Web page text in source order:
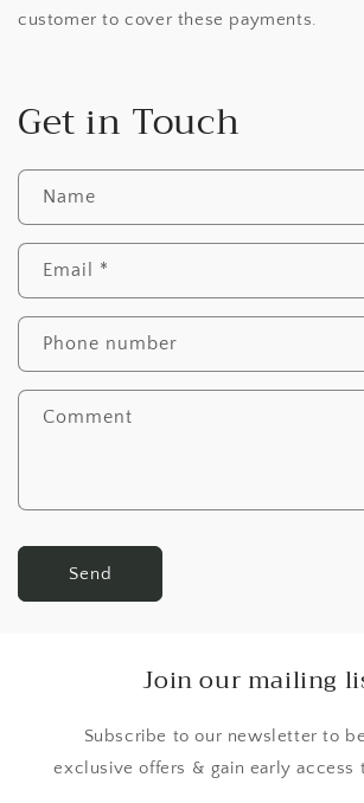
customer to cover these payments.
Get in Touch
Name
Email *
Phone number
Comment
Send
Join our mailing
Subscribe to our newsletter to
exclusive offers & gain early access